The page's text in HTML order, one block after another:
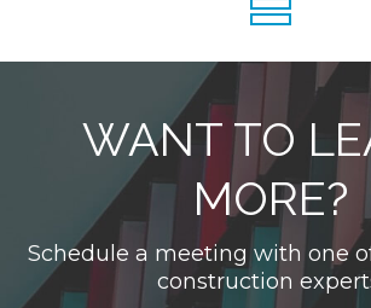
WANT TO
MORE?
Schedule a meeting with one
construction